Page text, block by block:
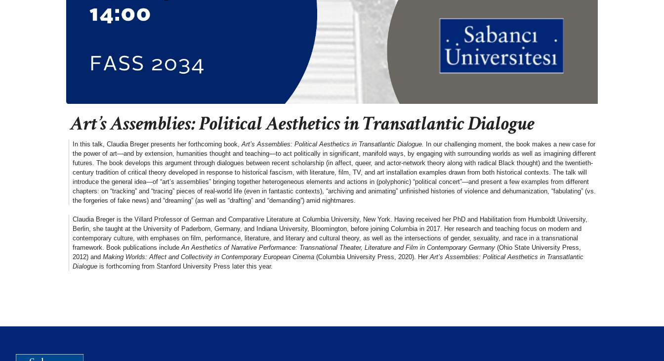
Art’s Assemblies: Political Aesthetics in Transatlantic Dialogue
In this talk, Claudia Breger presents her forthcoming book,Art’s Assemblies: Political Aesthetics in Transatlantic Dialogue.
In our challenging moment, the book makes a new case for
the power of art—and by extension, humanities thought and teaching—to act politically in significant, manifold ways, by engaging with surrounding worlds as well as imagining different
futures. The book develops this argument through dialogues between recent scholarship (in affect, queer, and actor-network theory along with radical Black thought) and the twentieth-
century tradition of critical theory developed in response to historical fascism, with literature, film, TV, and art installation examples drawn from both historical contexts. The talk will
introduce the general idea—of “art’s assemblies” bringing together heterogeneous elements and actions in (polyphonic) “political concert”—and present a few examples from different
chapters: on “tracking” and “tracing” pieces of real-world life (even in fantastic contexts), “archiving and animating” unfinished histories of violence and dehumanization, “fabulating” (vs.
the forgeries of fake news) and “dreaming” (as well as “drafting” and “demanding”) amid nightmares.
Claudia Breger is the Villard Professor of German and Comparative Literature at Columbia University, New York. Having received her PhD and Habilitation from Humboldt University,
Berlin, she taught at the University of Paderborn, Germany, and Indiana University, Bloomington, before joining Columbia in 2017. Her research and teaching focus on modern and
contemporary culture, with emphases on film, performance, literature, and literary and cultural theory, as well as the intersections of gender, sexuality, and race in a transnational
framework. Book publications includeAn Aesthetics of Narrative Performance: Transnational Theater, Literature and Film in Contemporary Germany (Ohio State University Press,
2012) andMaking Worlds: Affect and Collectivity in Contemporary European Cinema (Columbia University Press, 2020). Her Art’s Assemblies: Political Aesthetics in Transatlantic
Dialogue is forthcoming from Stanford University Press later this year.